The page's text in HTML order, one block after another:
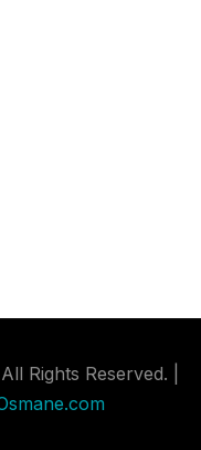
Rights Reserved. |